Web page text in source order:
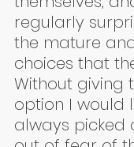
regularly
the mature
choices that
Without giving
option I would
always picked